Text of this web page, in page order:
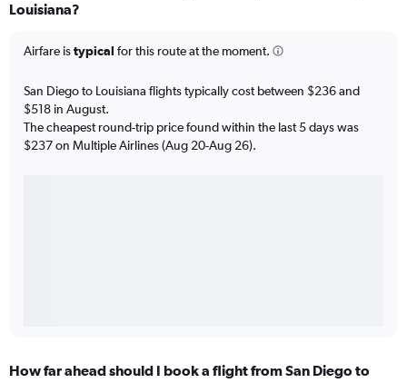
Louisiana?
Airfare istypical for this route at the moment.
San Diego to Louisiana flights typically cost between $236 and
$518 in August.
The cheapest round-trip price found within the last 5 days was
$237 on Multiple Airlines (Aug 20-Aug 26).
How far ahead should I book a flight from San Diego to